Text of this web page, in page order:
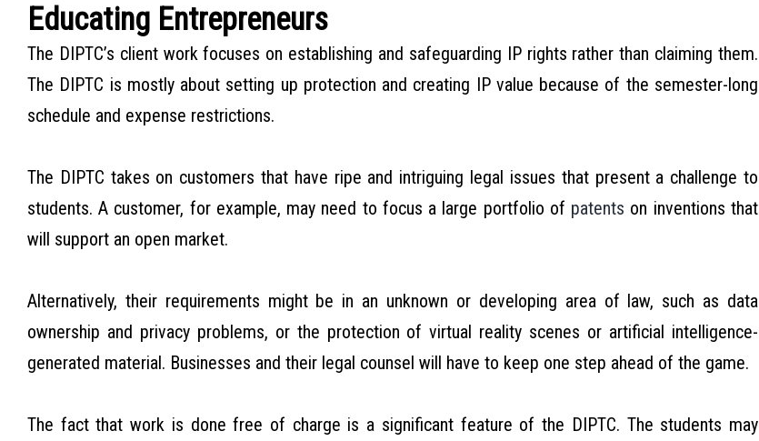
Educating Entrepreneurs
The DIPTC’s client work focuses on establishing and safeguarding IP rights rather than claiming them.
The DIPTC is mostly about setting up protection and creating IP value because of the semester-long
schedule and expense restrictions.
The DIPTC takes on customers that have ripe and intriguing legal issues that present a challenge to
students. A customer, for example, may need to focus a large portfolio of patents on inventions that
will support an open market.
Alternatively, their requirements might be in an unknown or developing area of law, such as data
ownership and privacy problems, or the protection of virtual reality scenes or artificial intelligence-
generated material. Businesses and their legal counsel will have to keep one step ahead of the game.
The fact that work is done free of charge is a significant feature of the DIPTC. The students may